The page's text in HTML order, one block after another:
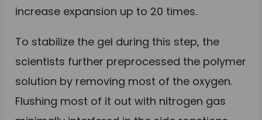
increase expansion up to 20 times.
To stabilize the gel during this step, the
scientists further preprocessed the polymer
solution by removing most of the oxygen.
Flushing most of it out with nitrogen gas